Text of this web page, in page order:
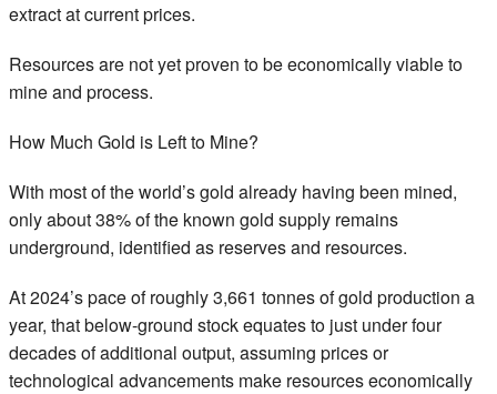
extract at current prices.
Resources are not yet proven to be economically viable to
mine and process.
How Much Gold is Left to Mine?
With most of the world’s gold already having been mined,
only about 38% of the known gold supply remains
underground, identified as reserves and resources.
At 2024’s pace of roughly 3,661 tonnes of gold production a
year, that below-ground stock equates to just under four
decades of additional output, assuming prices or
technological advancements make resources economically